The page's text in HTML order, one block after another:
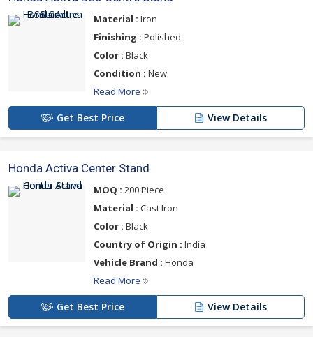
Material : Iron
Finishing : Polished
Color : Black
Condition : New
Read More
Get Best Price View Details
Honda Activa Center Stand
MOQ : 200 Piece
Material : Cast Iron
Color : Black
Country of Origin : India
Vehicle Brand : Honda
Read More
Get Best Price View Details